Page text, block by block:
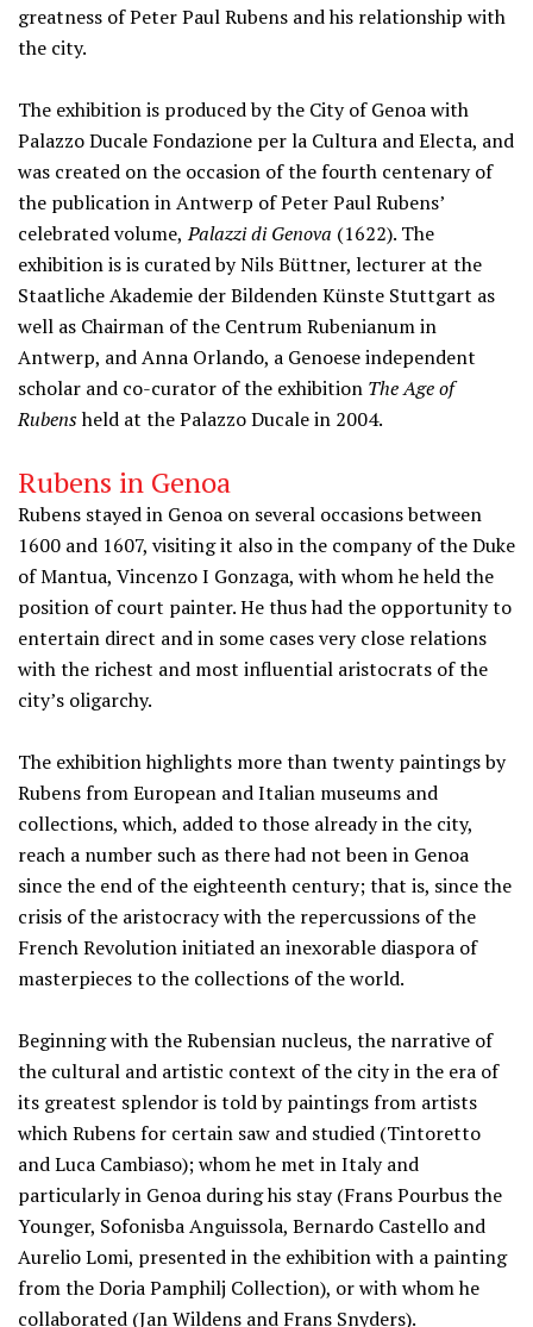
greatness of Peter Paul Rubens and his relationship with
the city.
The exhibition is produced by the City of Genoa with
Palazzo Ducale Fondazione per la Cultura and Electa, and
was created on the occasion of the fourth centenary of
the publication in Antwerp of Peter Paul Rubens’
celebrated volume, Palazzi di Genova (1622). The
exhibition is is curated by Nils Büttner, lecturer at the
Staatliche Akademie der Bildenden Künste Stuttgart as
well as Chairman of the Centrum Rubenianum in
Antwerp, and Anna Orlando, a Genoese independent
scholar and co-curator of the exhibition The Age of
Rubensheld at the Palazzo Ducale in 2004.
Rubens in Genoa
Rubens stayed in Genoa on several occasions between
1600 and 1607, visiting it also in the company of the Duke
of Mantua, Vincenzo I Gonzaga, with whom he held the
position of court painter. He thus had the opportunity to
entertain direct and in some cases very close relations
with the richest and most influential aristocrats of the
city’s oligarchy.
The exhibition highlights more than twenty paintings by
Rubens from European and Italian museums and
collections, which, added to those already in the city,
reach a number such as there had not been in Genoa
since the end of the eighteenth century; that is, since the
crisis of the aristocracy with the repercussions of the
French Revolution initiated an inexorable diaspora of
masterpieces to the collections of the world.
Beginning with the Rubensian nucleus, the narrative of
the cultural and artistic context of the city in the era of
its greatest splendor is told by paintings from artists
which Rubens for certain saw and studied (Tintoretto
and Luca Cambiaso); whom he met in Italy and
particularly in Genoa during his stay (Frans Pourbus the
Younger, Sofonisba Anguissola, Bernardo Castello and
Aurelio Lomi, presented in the exhibition with a painting
from the Doria Pamphilj Collection), or with whom he
collaborated (Jan Wildens and Frans Snyders).